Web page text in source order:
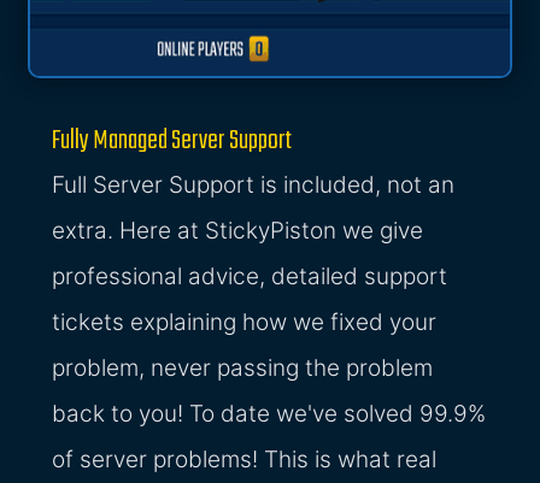
Fully Managed Server Support
Full Server Support is included, not an
extra. Here at StickyPiston we give
professional advice, detailed support
tickets explaining how we fixed your
problem, never passing the problem
back to you! To date we've solved 99.9%
of server problems! This is what real